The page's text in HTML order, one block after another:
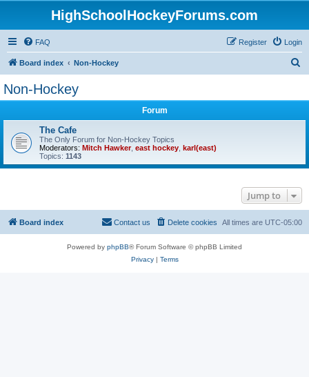
HighSchoolHockeyForums.com
FAQ Login
Register
Board index Non-Hockey
Non-Hockey
Forum
The Cafe
The Only Forum for Non-Hockey Topics
Moderators: Mitch Hawker, east hockey karl(east)
Topics: 1143
Jump to
Board index All times are UTC-05:00
Delete cookies
Contact us
Powered by phpBB® Forum Software © phpBB Limited
Privacy| Terms